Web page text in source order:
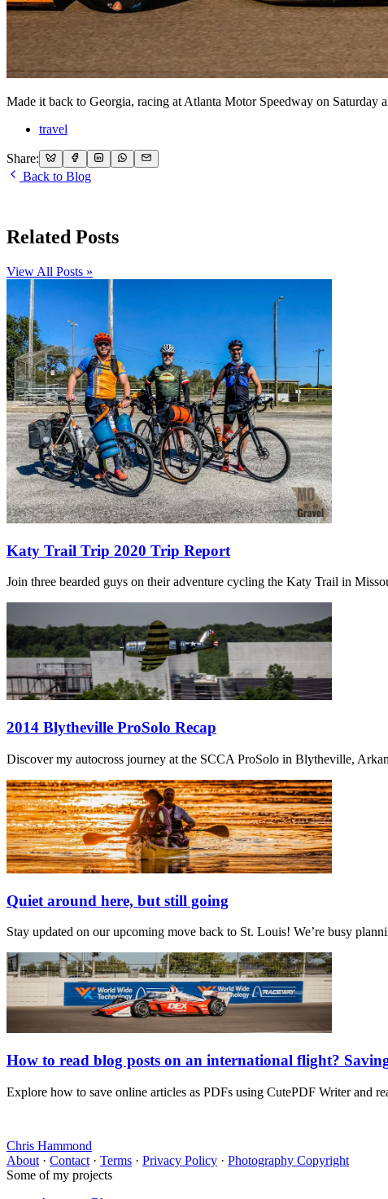
Made it back to Georgia, racing at Atlanta Motor Speedway on Saturday
travel
Share:
Back to Blog
Related Posts
View All Posts »
Katy Trail Trip 2020 Trip Report
Join three bearded guys on their adventure cycling the Katy Trail in
2014 Blytheville ProSolo Recap
Discover my autocross journey at the SCCA ProSolo in Blytheville,
Quiet around here, but still going
Stay updated on our upcoming move back to St. Louis! We’re busy
How to read blog posts on an international flight?
Explore how to save online articles as PDFs using CutePDF Writer and
Chris Hammond
About · Contact · Terms · Privacy Policy · Photography Copyright
Some of my projects